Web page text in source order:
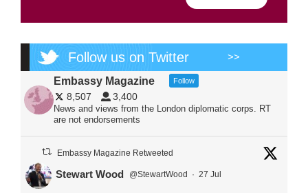
Follow us on Twitter >>
Embassy Magazine Follow
8,507 3,400
News and views from the London diplomatic corps. RT
are not endorsements
Embassy Magazine Retweeted
Stewart Wood @StewartWood · 27 Jul